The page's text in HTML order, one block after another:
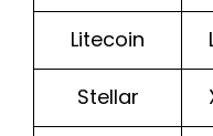
Litecoin
Stellar